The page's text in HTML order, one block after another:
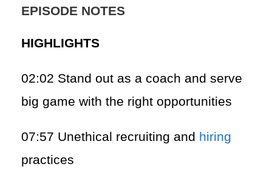
EPISODE NOTES
HIGHLIGHTS
02:02 Stand out as a coach and serve
big game with the right opportunities
07:57 Unethical recruiting and hiring
practices